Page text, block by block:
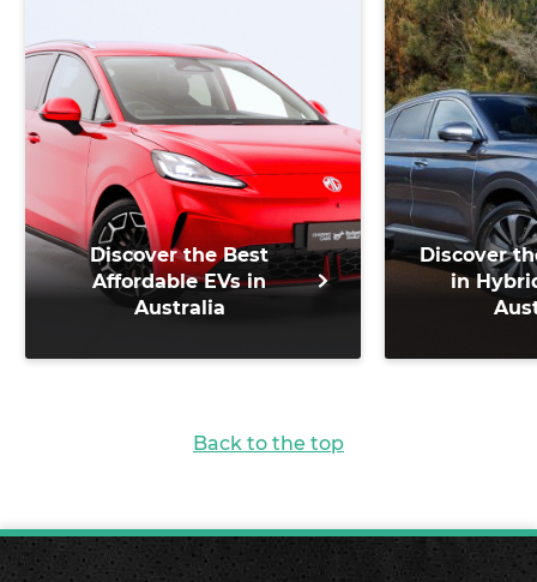
Discover the Best
Affordable EVs in
Australia
Discover
in
Back to the top